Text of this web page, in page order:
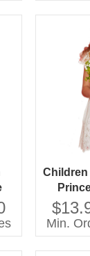
Children
Min.